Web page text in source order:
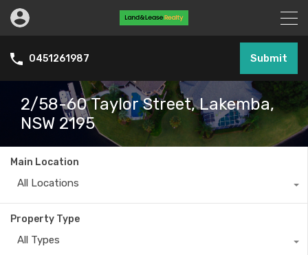
0451261987 Submit
2/58-60 Taylor Street, Lakemba,
NSW 2195
Main Location
All Locations
Property Type
All Types